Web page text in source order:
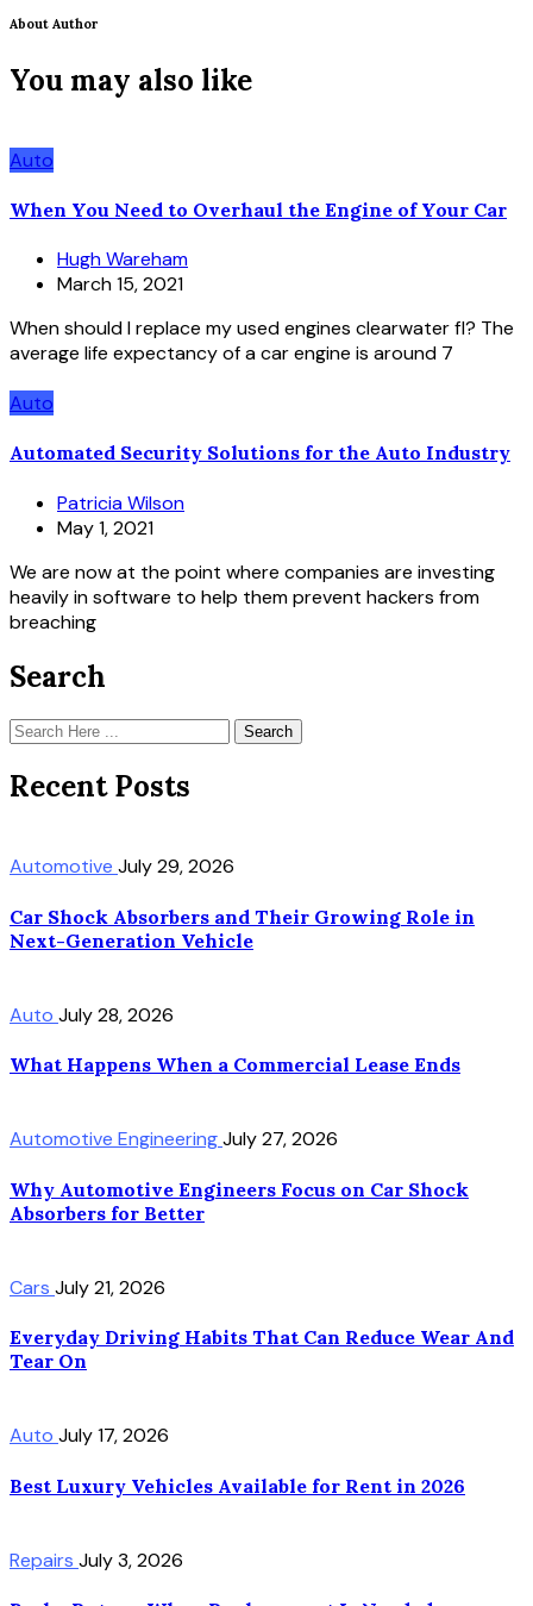
About Author
You may also like
Auto
When You Need to Overhaul the Engine of Your Car
Hugh Wareham
March 15, 2021
When should I replace my used engines clearwater fl? The
average life expectancy of a car engine is around 7
Auto
Automated Security Solutions for the Auto Industry
Patricia Wilson
May 1, 2021
We are now at the point where companies are investing
heavily in software to help them prevent hackers from
breaching
Search
Search
Recent Posts
Automotive July 29, 2026
Car Shock Absorbers and Their Growing Role in
Next-Generation Vehicle
Auto July 28, 2026
What Happens When a Commercial Lease Ends
Automotive EngineeringJuly 27, 2026
Why Automotive Engineers Focus on Car Shock
Absorbers for Better
Cars July 21, 2026
Everyday Driving Habits That Can Reduce Wear And
Tear On
Auto July 17, 2026
Best Luxury Vehicles Available for Rent in 2026
Repairs July 3, 2026